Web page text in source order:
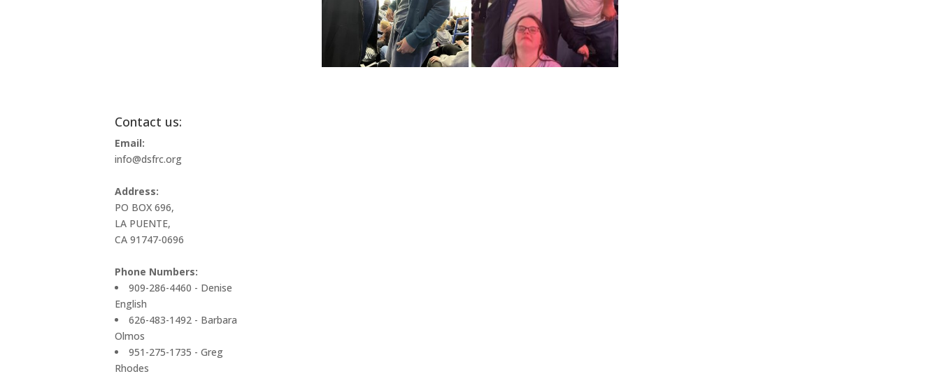
Contact us:
Email:
info@dsfrc.org
Address:
PO BOX 696,
LA PUENTE,
CA 91747-0696
Phone Numbers:
909-286-4460 - Denise
English
626-483-1492 - Barbara
Olmos
951-275-1735 - Greg
Rhodes